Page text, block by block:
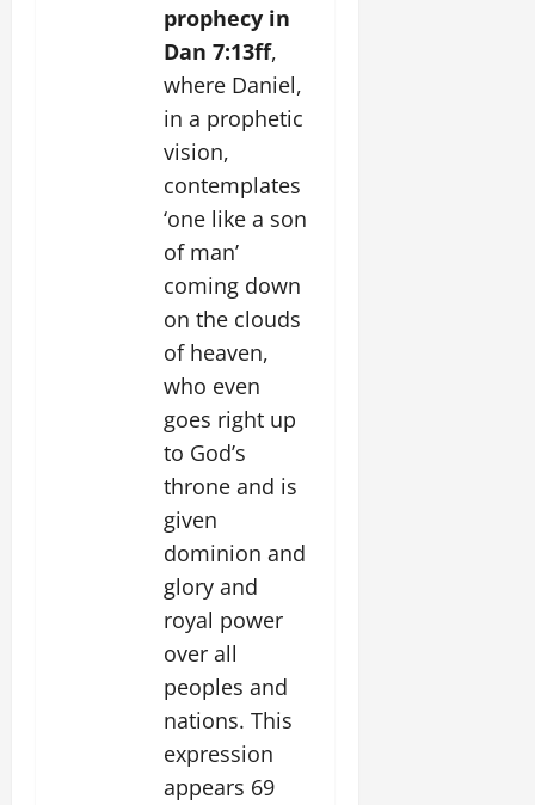
prophecy in
Dan 7:13ff,
where Daniel,
in a prophetic
vision,
contemplates
‘one like a son
of man’
coming down
on the clouds
of heaven,
who even
goes right up
to God’s
throne and is
given
dominion and
glory and
royal power
over all
peoples and
nations. This
expression
appears 69